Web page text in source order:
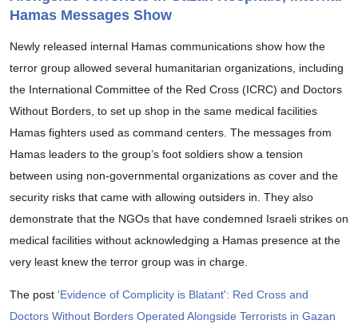
Hamas Messages Show
Newly released internal Hamas communications show how the
terror group allowed several humanitarian organizations, including
the International Committee of the Red Cross (ICRC) and Doctors
Without Borders, to set up shop in the same medical facilities
Hamas fighters used as command centers. The messages from
Hamas leaders to the group’s foot soldiers show a tension
between using non-governmental organizations as cover and the
security risks that came with allowing outsiders in. They also
demonstrate that the NGOs that have condemned Israeli strikes on
medical facilities without acknowledging a Hamas presence at the
very least knew the terror group was in charge.
The post 'Evidence of Complicity is Blatant': Red Cross and
Doctors Without Borders Operated Alongside Terrorists in Gazan